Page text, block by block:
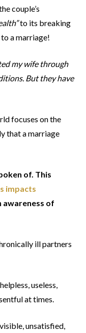
couple’s
to its breaking
a marriage!
my wife through
But they have
focuses on the
that a marriage
of. This
impacts
awareness of
ill partners
useless,
at times.
unsatisfied,